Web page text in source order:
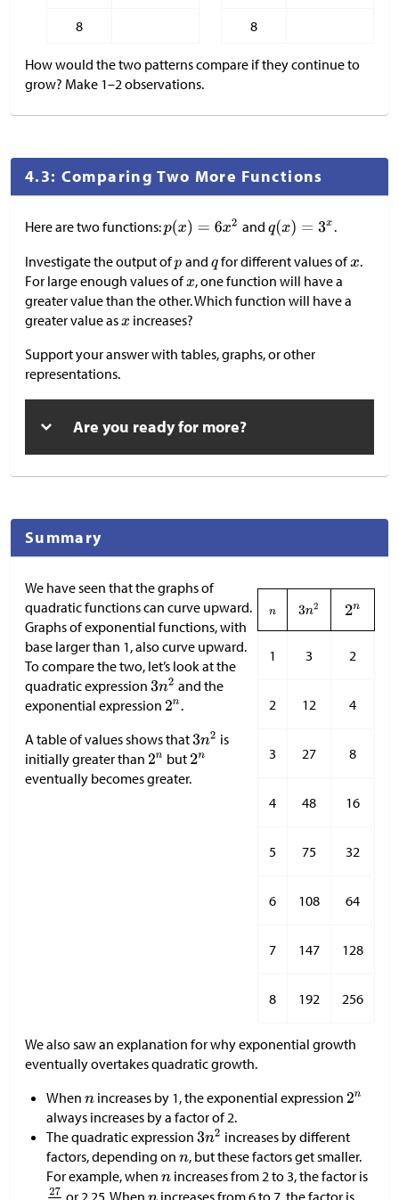
8
8
How would the two patterns compare if they continue to
grow? Make 1–2 observations.
4.3: Comparing Two More Functions
Here are two functions: and
.
Investigate the output of
and for different values of .
For large enough values of
, one function will have a
greater value than the other. Which function will have a
greater value as
increases?
Support your answer with tables, graphs, or other
representations.
Are you ready for more?
Summary
We have seen that the graphs of
quadratic functions can curve upward.
Graphs of exponential functions, with
base larger than 1, also curve upward.
To compare the two, let’s look at the
quadratic expression
and the
exponential expression
.
A table of values shows that
is
initially greater than
but
eventually becomes greater.
1 3 2
2 12 4
3 27 8
4 48 16
5 75 32
6 108 64
7 147 128
8 192 256
We also saw an explanation for why exponential growth
eventually overtakes quadratic growth.
When
increases by 1, the exponential expression
always increases by a factor of 2.
The quadratic expression
increases by different
factors, depending on
, but these factors get smaller.
For example, when
increases from 2 to 3, the factor is